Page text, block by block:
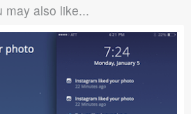
may also like...